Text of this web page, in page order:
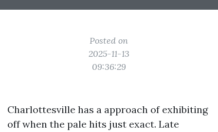
Posted on
2025-11-13
09:36:29
Charlottesville has a approach of exhibiting
off when the pale hits just exact. Late